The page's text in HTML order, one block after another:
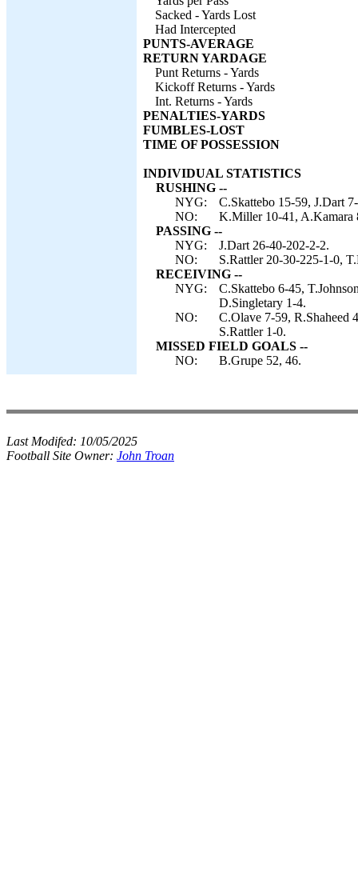
Sacked - Yards Lost
Had Intercepted
PUNTS-AVERAGE
RETURN YARDAGE
Punt Returns - Yards
Kickoff Returns - Yards
Int. Returns - Yards
PENALTIES-YARDS
FUMBLES-LOST
TIME OF POSSESSION
INDIVIDUAL STATISTICS
RUSHING --
NYG:
C.Skattebo 15-59, J.Dart
NO:
K.Miller 10-41, A.Kamara
PASSING --
NYG:
J.Dart 26-40-202-2-2.
NO:
S.Rattler 20-30-225-1-0,
RECEIVING --
NYG:
C.Skattebo 6-45,
D.Singletary 1-4.
NO:
C.Olave 7-59, R.Shaheed
S.Rattler 1-0.
MISSED FIELD GOALS --
NO:
B.Grupe 52, 46.
Last Modifed: 10/05/2025
Football Site Owner: John Troan